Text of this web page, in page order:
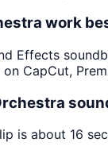
work
Effects
CapCut,
is about 16